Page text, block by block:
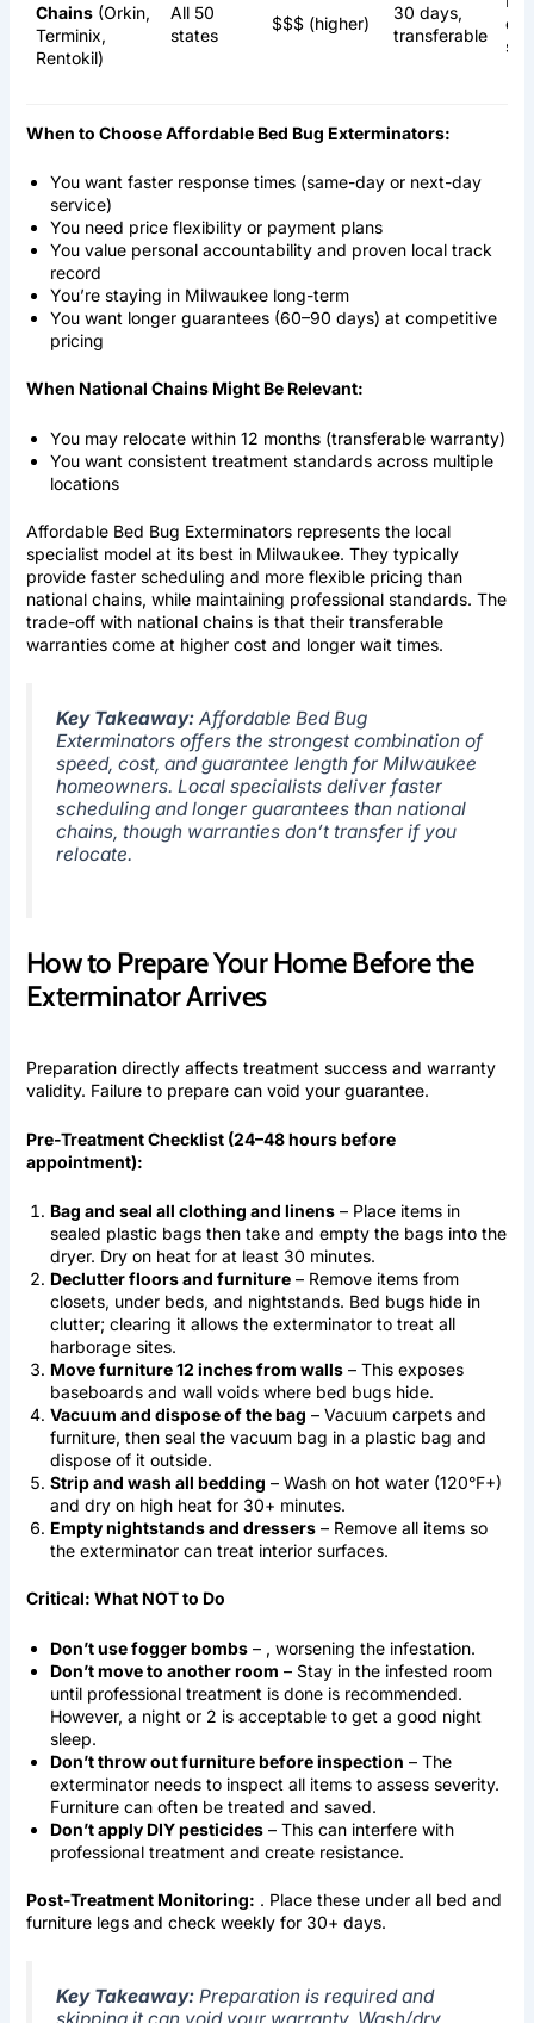
Chains(Orkin,
Terminix,
Rentokil)
All 50
states
$$$ (higher)
30 days,
transferable
When to Choose Affordable Bed Bug Exterminators:
You want faster response times (same-day or next-day
service)
You need price flexibility or payment plans
You value personal accountability and proven local track
record
You’re staying in Milwaukee long-term
You want longer guarantees (60–90 days) at competitive
pricing
When National Chains Might Be Relevant:
You may relocate within 12 months (transferable warranty)
You want consistent treatment standards across multiple
locations
Affordable Bed Bug Exterminators represents the local
specialist model at its best in Milwaukee. They typically
provide faster scheduling and more flexible pricing than
national chains, while maintaining professional standards. The
trade-off with national chains is that their transferable
warranties come at higher cost and longer wait times.
Key Takeaway:Affordable Bed Bug
Exterminators offers the strongest combination of
speed, cost, and guarantee length for Milwaukee
homeowners. Local specialists deliver faster
scheduling and longer guarantees than national
chains, though warranties don’t transfer if you
relocate.
How to Prepare Your Home Before the
Exterminator Arrives
Preparation directly affects treatment success and warranty
validity. Failure to prepare can void your guarantee.
Pre-Treatment Checklist (24–48 hours before
appointment):
Bag and seal all clothing and linens– Place items in
sealed plastic bags then take and empty the bags into the
dryer. Dry on heat for at least 30 minutes.
Declutter floors and furniture– Remove items from
closets, under beds, and nightstands. Bed bugs hide in
clutter; clearing it allows the exterminator to treat all
harborage sites.
Move furniture 12 inches from walls– This exposes
baseboards and wall voids where bed bugs hide.
Vacuum and dispose of the bag – Vacuum carpets and
furniture, then seal the vacuum bag in a plastic bag and
dispose of it outside.
Strip and wash all bedding – Wash on hot water (120°F+)
and dry on high heat for 30+ minutes.
Empty nightstands and dressers– Remove all items so
the exterminator can treat interior surfaces.
Critical: What NOT to Do
Don’t use fogger bombs– , worsening the infestation.
Don’t move to another room – Stay in the infested room
until professional treatment is done is recommended.
However, a night or 2 is acceptable to get a good night
sleep.
Don’t throw out furniture before inspection – The
exterminator needs to inspect all items to assess severity.
Furniture can often be treated and saved.
Don’t apply DIY pesticides– This can interfere with
professional treatment and create resistance.
Post-Treatment Monitoring: . Place these under all bed and
furniture legs and check weekly for 30+ days.
Key Takeaway:Preparation is required and